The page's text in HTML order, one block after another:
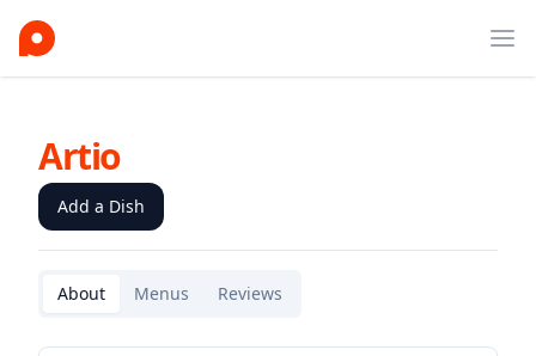
Artio
Add a Dish
About Menus Reviews